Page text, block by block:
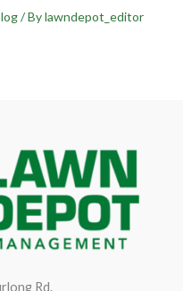
/ Bylawndepot_editor
Rd.